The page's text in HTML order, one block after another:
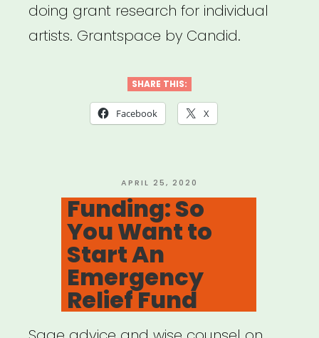
doing grant research for individual
artists. Grantspace by Candid.
SHARE THIS:
Facebook X
POSTED
ON
APRIL 25, 2020
Funding: So
You Want to
Start An
Emergency
Relief Fund